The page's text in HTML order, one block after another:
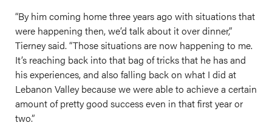
“By him coming home three years ago with situations that
were happening then, we’d talk about it over dinner,”
Tierney said. “Those situations are now happening to me.
It’s reaching back into that bag of tricks that he has and
his experiences, and also falling back on what I did at
Lebanon Valley because we were able to achieve a certain
amount of pretty good success even in that first year or
two.”